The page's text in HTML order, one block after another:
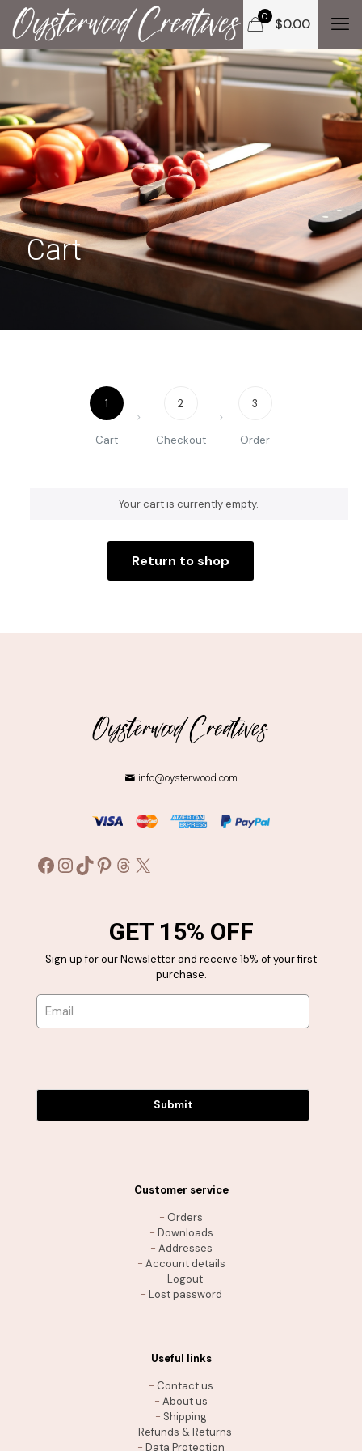
0 $0.00
Cart
1
Cart
2
Checkout
3
Order
Your cart is currently empty.
Return to shop
info@oysterwood.com
Facebook
Instagram
TikTok
Pinterest
Threads
X
GET 15% OFF
Sign up for our Newsletter and receive 15% of your first
purchase.
Submit
Customer service
- Orders
- Downloads
- Addresses
- Account details
- Logout
- Lost password
Useful links
- Contact us
- About us
- Shipping
- Refunds & Returns
- Data Protection